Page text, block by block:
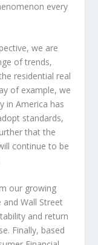
every
we are
of trends,
residential real
of example, we
in America has
standards,
that the
continue to be
our growing
Wall Street
and return
Finally, based